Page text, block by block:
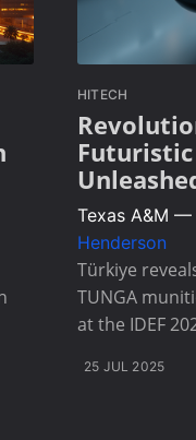
HITECH
Futuristic
Texas A&M —
Henderson
Türkiye
TUNGA
at the IDEF
25 JUL 2025